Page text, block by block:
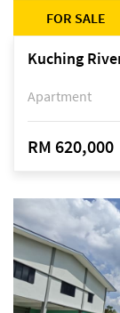
FOR SALE
Kuching
Apartment
RM 620,000